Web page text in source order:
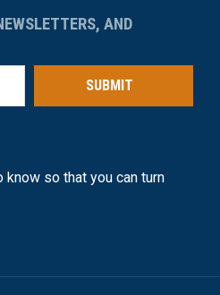
AND
SUBMIT
so that you can turn